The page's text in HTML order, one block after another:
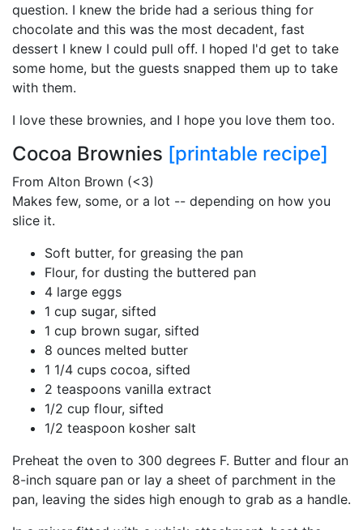
question. I knew the bride had a serious thing for
chocolate and this was the most decadent, fast
dessert I knew I could pull off. I hoped I'd get to take
some home, but the guests snapped them up to take
with them.
I love these brownies, and I hope you love them too.
Cocoa Brownies [printable recipe]
From Alton Brown (<3)
Makes few, some, or a lot -- depending on how you
slice it.
Soft butter, for greasing the pan
Flour, for dusting the buttered pan
4 large eggs
1 cup sugar, sifted
1 cup brown sugar, sifted
8 ounces melted butter
1 1/4 cups cocoa, sifted
2 teaspoons vanilla extract
1/2 cup flour, sifted
1/2 teaspoon kosher salt
Preheat the oven to 300 degrees F. Butter and flour an
8-inch square pan or lay a sheet of parchment in the
pan, leaving the sides high enough to grab as a handle.